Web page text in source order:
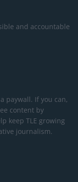
and accountable
paywall. If you can,
content by
keep TLE growing
journalism.